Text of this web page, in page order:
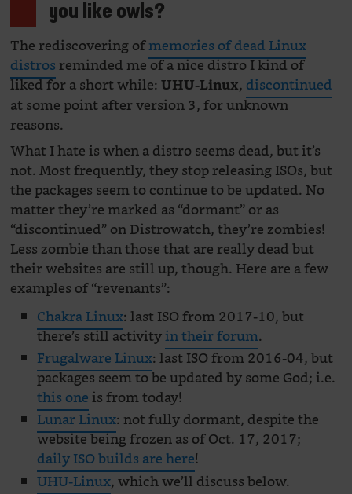
you like owls?
The rediscovering ofmemories of dead Linux
distrosreminded me of a nice distro I kind of
liked for a short while:UHU-Linux, discontinued
at some point after version 3, for unknown
reasons.
What I hate is when a distro seems dead, but it’s
not. Most frequently, they stop releasing ISOs, but
the packages seem to continue to be updated. No
matter they’re marked as “dormant” or as
“discontinued” on Distrowatch, they’re zombies!
Less zombie than those that are really dead but
their websites are still up, though. Here are a few
examples of “revenants”:
Chakra Linux: last ISO from 2017-10, but
there’s still activityin their forum.
Frugalware Linux: last ISO from 2016-04, but
packages seem to be updated by some God; i.e.
this oneis from today!
Lunar Linux: not fully dormant, despite the
website being frozen as of Oct. 17, 2017;
daily ISO builds are here!
UHU-Linux, which we’ll discuss below.